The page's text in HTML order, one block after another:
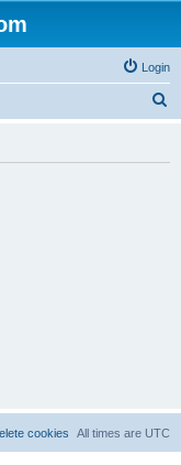
Login
All times are UTC
cookies